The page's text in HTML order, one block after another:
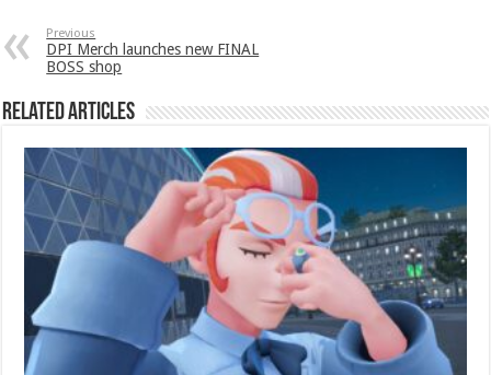
Previous
DPI Merch launches new FINAL
BOSS shop
Related Articles